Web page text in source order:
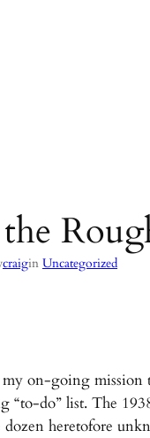
craigin Uncategorized
on-going
do” list. The
dozen heretofore